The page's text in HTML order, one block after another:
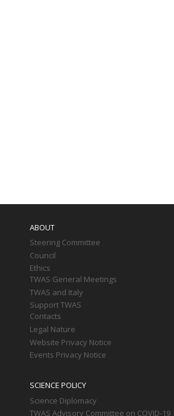
ABOUT
Steering Committee
Council
Ethics
TWAS General Meetings
TWAS and Italy
Support TWAS
Contacts
Legal Nature
Website Privacy Notice
Events Privacy Notice
SCIENCE POLICY
Science Diplomacy
TWAS Advisory Committee on COVID-19